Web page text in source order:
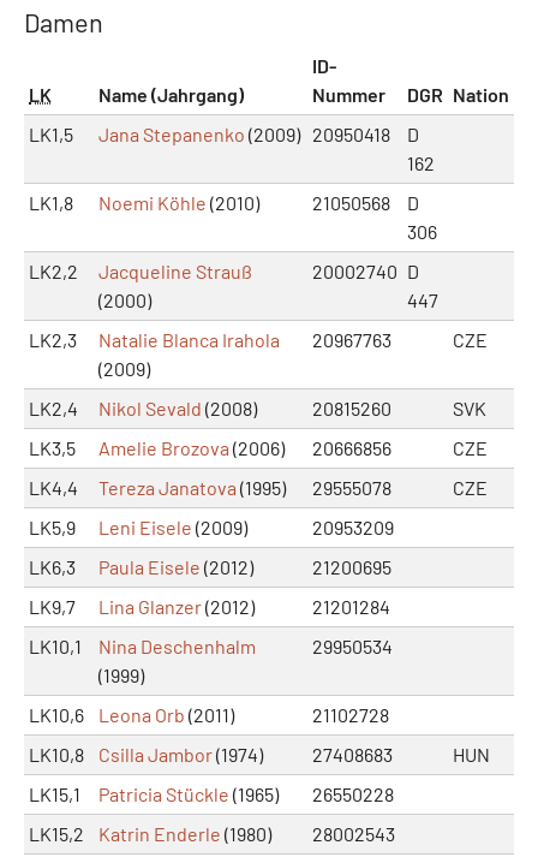
Damen
LK Name (Jahrgang)
ID-
Nummer
DGR Nation
LK1,5
Jana Stepanenko (2009) 20950418
D
162
LK1,8
Noemi Köhle (2010) 21050568
D
306
LK2,2
Jacqueline Strauß
(2000)
20002740 D
447
LK2,3
Natalie Blanca Irahola
(2009)
20967763 CZE
LK2,4 Nikol Sevald (2008) 20815260
SVK
LK3,5
Amelie Brozova (2006) 20666856
CZE
LK4,4
Tereza Janatova (1995) 29555078
CZE
LK5,9
Leni Eisele (2009)
20953209
LK6,3
Paula Eisele (2012)
21200695
LK9,7
Lina Glanzer(2012)
21201284
LK10,1
Nina Deschenhalm
(1999)
29950534
LK10,6 Leona Orb (2011)
21102728
LK10,8
Csilla Jambor(1974) 27408683
HUN
LK15,1
Patricia Stückle (1965)
26550228
LK15,2
Katrin Enderle (1980)
28002543